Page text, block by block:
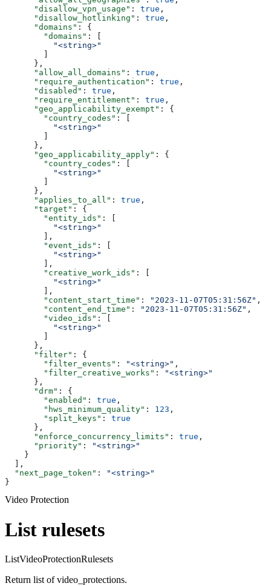
      "disallow_vpn_usage"
: true ,
      "disallow_hotlinking"
: true ,
      "domains"
: {
        "domains"
: [
          "<string>"
      },
      "allow_all_domains"
: true ,
      "require_authentication"
: true ,
      "disabled"
: true ,
      "require_entitlement"
: true ,
      "geo_applicability_exempt"
: {
        "country_codes"
: [
          "<string>"
      },
      "geo_applicability_apply"
: {
        "country_codes"
: [
          "<string>"
      },
      "applies_to_all"
: true ,
      "target"
: {
        "entity_ids"
: [
          "<string>"
        ],
        "event_ids"
: [
          "<string>"
        ],
        "creative_work_ids"
: [
          "<string>"
        ],
        "content_start_time"
: "2023-11-07T05:31:56Z" ,
        "content_end_time"
: "2023-11-07T05:31:56Z" ,
        "video_ids"
: [
          "<string>"
      },
      "filter"
: {
        "filter_events"
: "<string>" ,
        "filter_creative_works"
:
"<string>"
      },
      "drm"
: {
        "enabled"
: true ,
        "hws_minimum_quality"
: 123 ,
        "split_keys"
: true
      },
      "enforce_concurrency_limits"
: true ,
      "priority"
:
"<string>"
    }
  ],
  "next_page_token"
:
"<string>"
}
Video Protection
List rulesets
ListVideoProtectionRulesets
Return list of video_protections.